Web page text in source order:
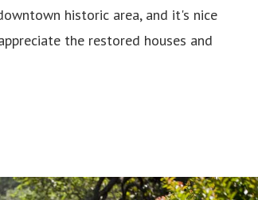
historic area, and it's nice
the restored houses and